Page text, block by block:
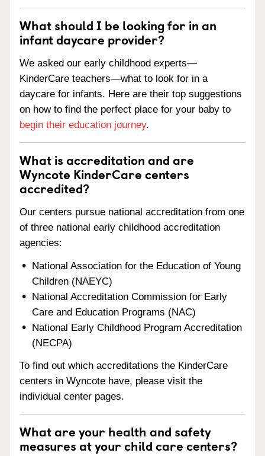
What should I be looking for in an
infant daycare provider?
We asked our early childhood experts—
KinderCare teachers—what to look for in a
daycare for infants. Here are their top suggestions
on how to find the perfect place for your baby to
begin their education journey.
What is accreditation and are
Wyncote KinderCare centers
accredited?
Our centers pursue national accreditation from one
of three national early childhood accreditation
agencies:
National Association for the Education of Young
Children (NAEYC)
National Accreditation Commission for Early
Care and Education Programs (NAC)
National Early Childhood Program Accreditation
(NECPA)
To find out which accreditations the KinderCare
centers in Wyncote have, please visit the
individual center pages.
What are your health and safety
measures at your child care centers?